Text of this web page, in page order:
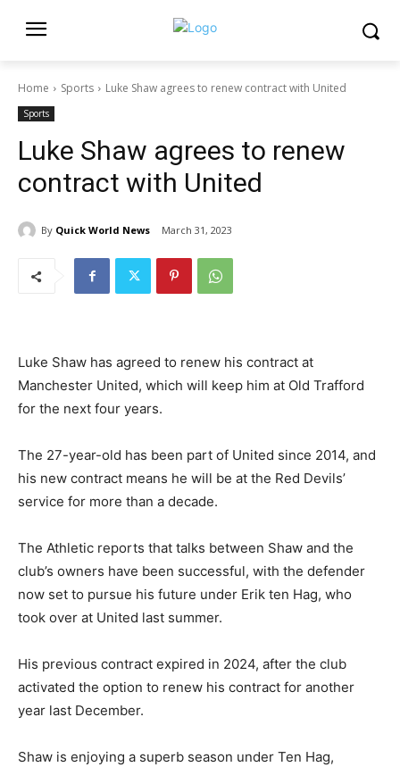
Home Sports Luke Shaw agrees to renew contract with United
Sports
Luke Shaw agrees to renew
contract with United
By Quick World News March 31, 2023
Luke Shaw has agreed to renew his contract at
Manchester United, which will keep him at Old Trafford
for the next four years.
The 27-year-old has been part of United since 2014, and
his new contract means he will be at the Red Devils’
service for more than a decade.
The Athletic reports that talks between Shaw and the
club’s owners have been successful, with the defender
now set to pursue his future under Erik ten Hag, who
took over at United last summer.
His previous contract expired in 2024, after the club
activated the option to renew his contract for another
year last December.
Shaw is enjoying a superb season under Ten Hag,